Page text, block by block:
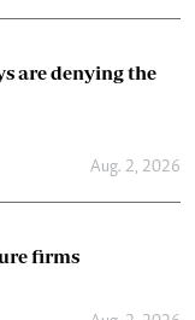
are denying the
Aug. 2, 2026
firms